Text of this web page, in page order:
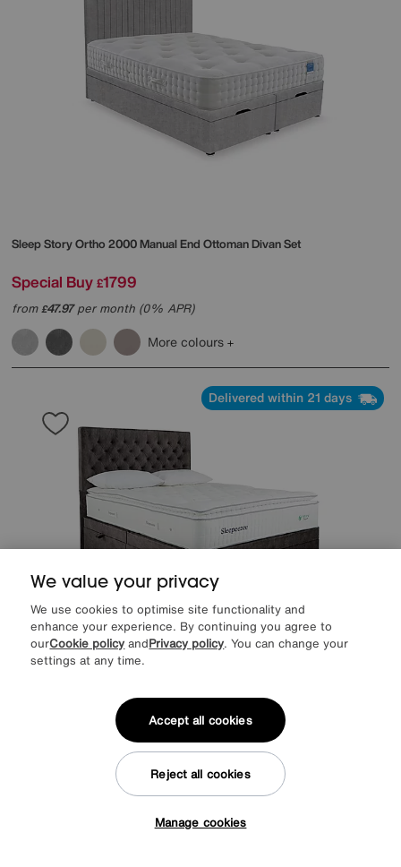
Sleep StoryOrtho 2000 Manual End Ottoman Divan Set
Special Buy £1799
from£47.97per month (0% APR)
More colours
Delivered within 21 days
Natural Touch 3000 Pillowtop Side Ottoman Divan Set
per month (0% APR)
More colours
We value your privacy
We use cookies to optimise site functionality and
enhance your experience. By continuing you agree to
ourCookie policy andPrivacy policy. You can change your
settings at any time.
Manage cookies
Reject all cookies
Accept all cookies